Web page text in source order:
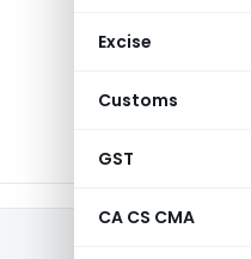
Excise
Customs
GST
CA CS CMA